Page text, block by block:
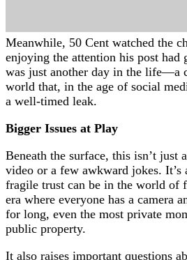
Meanwhile, 50 Cent watched the
enjoying the attention his post had
was just another day in the life—a
world that, in the age of social
a well-timed leak.
Bigger Issues at Play
Beneath the surface, this isn’t just
video or a few awkward jokes. It’s
fragile trust can be in the world of
era where everyone has a camera
for long, even the most private
public property.
It also raises important questions